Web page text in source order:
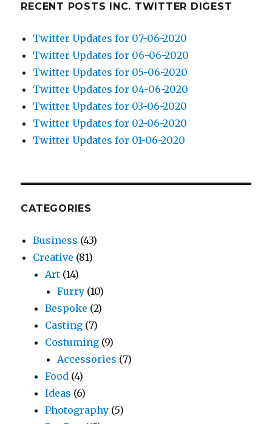
RECENT POSTS INC. TWITTER DIGEST
Twitter Updates for 07-06-2020
Twitter Updates for 06-06-2020
Twitter Updates for 05-06-2020
Twitter Updates for 04-06-2020
Twitter Updates for 03-06-2020
Twitter Updates for 02-06-2020
Twitter Updates for 01-06-2020
CATEGORIES
Business (43)
Creative (81)
Art (14)
Furry (10)
Bespoke (2)
Casting (7)
Costuming (9)
Accessories (7)
Food (4)
Ideas (6)
Photography (5)